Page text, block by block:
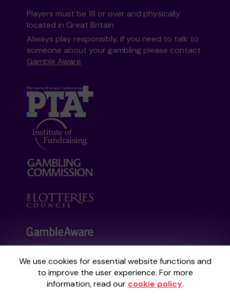
We use cookies for essential website functions and
to improve the user experience. For more
information, read our cookie policy.
Players must be 18 or over and physically
located in Great Britain
Always play responsibly, if you need to talk to
someone about your gambling please contact
Gamble Aware
Your School Lottery is administered by
Gatherwell, an External Lottery Manager